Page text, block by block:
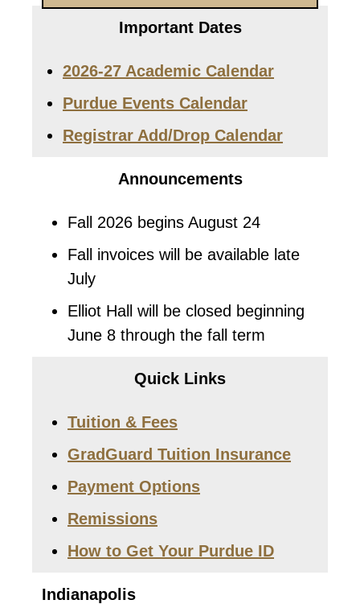
Important Dates
2026-27 Academic Calendar
Purdue Events Calendar
Registrar Add/Drop Calendar
Announcements
Fall 2026 begins August 24
Fall invoices will be available late
July
Elliot Hall will be closed beginning
June 8 through the fall term
Quick Links
Tuition & Fees
GradGuard Tuition Insurance
Payment Options
Remissions
How to Get Your Purdue ID
Indianapolis